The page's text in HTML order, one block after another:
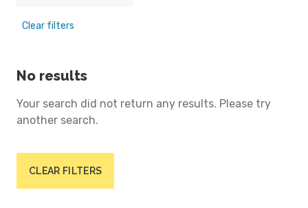
Clear filters
No results
Your search did not return any results. Please try
another search.
CLEAR FILTERS